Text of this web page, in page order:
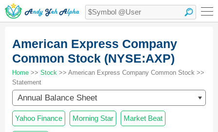
American Express Company
Common Stock (NYSE:AXP)
Home >> Stock >> American Express Company Common Stock >>
Statement
Annual Balance Sheet
Yahoo Finance Morning Star Market Beat